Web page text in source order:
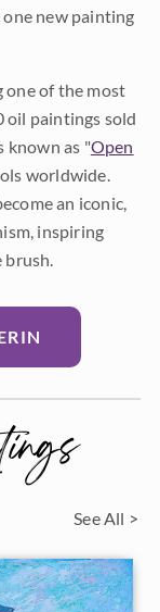
new painting
one of the most
oil paintings sold
known as "Open
worldwide.
an iconic,
inspiring
brush.
See All >